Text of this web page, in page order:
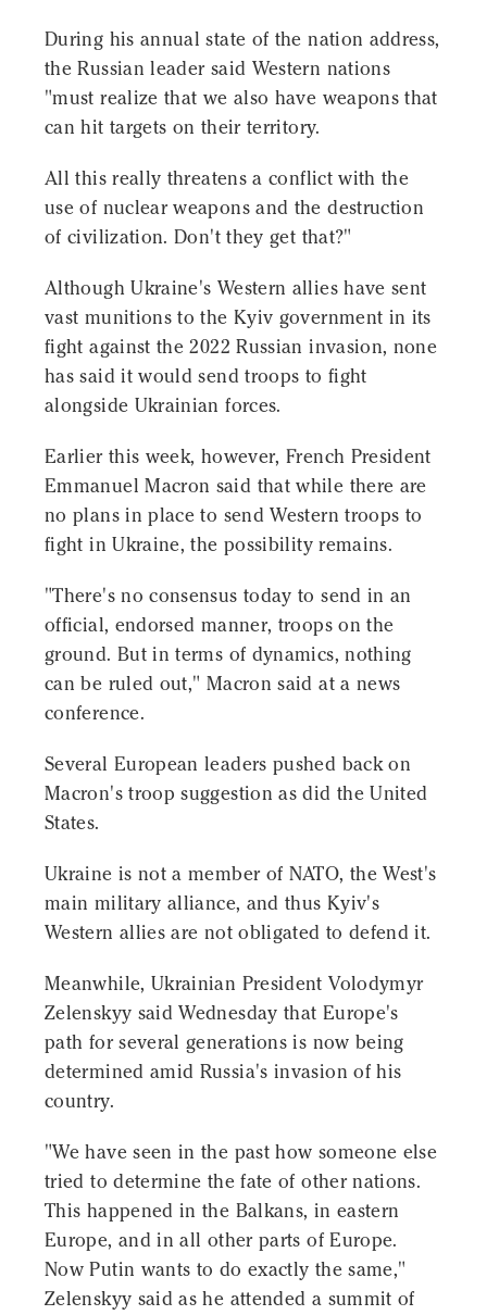
During his annual state of the nation address,
the Russian leader said Western nations
"must realize that we also have weapons that
can hit targets on their territory.
All this really threatens a conflict with the
use of nuclear weapons and the destruction
of civilization. Don't they get that?"
Although Ukraine's Western allies have sent
vast munitions to the Kyiv government in its
fight against the 2022 Russian invasion, none
has said it would send troops to fight
alongside Ukrainian forces.
Earlier this week, however, French President
Emmanuel Macron said that while there are
no plans in place to send Western troops to
fight in Ukraine, the possibility remains.
"There's no consensus today to send in an
official, endorsed manner, troops on the
ground. But in terms of dynamics, nothing
can be ruled out," Macron said at a news
conference.
Several European leaders pushed back on
Macron's troop suggestion as did the United
States.
Ukraine is not a member of NATO, the West's
main military alliance, and thus Kyiv's
Western allies are not obligated to defend it.
Meanwhile, Ukrainian President Volodymyr
Zelenskyy said Wednesday that Europe's
path for several generations is now being
determined amid Russia's invasion of his
country.
"We have seen in the past how someone else
tried to determine the fate of other nations.
This happened in the Balkans, in eastern
Europe, and in all other parts of Europe.
Now Putin wants to do exactly the same,"
Zelenskyy said as he attended a summit of